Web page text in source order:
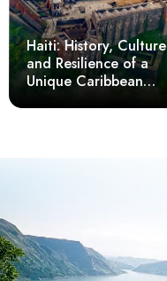
Haiti: History, Culture
and Resilience of a
Unique Caribbean